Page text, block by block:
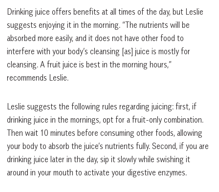
Drinking juice offers benefits at all times of the day, but Leslie
suggests enjoying it in the morning. “The nutrients will be
absorbed more easily, and it does not have other food to
interfere with your body’s cleansing [as] juice is mostly for
cleansing. A fruit juice is best in the morning hours,”
recommends Leslie.
Leslie suggests the following rules regarding juicing: first, if
drinking juice in the mornings, opt for a fruit-only combination.
Then wait 10 minutes before consuming other foods, allowing
your body to absorb the juice’s nutrients fully. Second, if you are
drinking juice later in the day, sip it slowly while swishing it
around in your mouth to activate your digestive enzymes.